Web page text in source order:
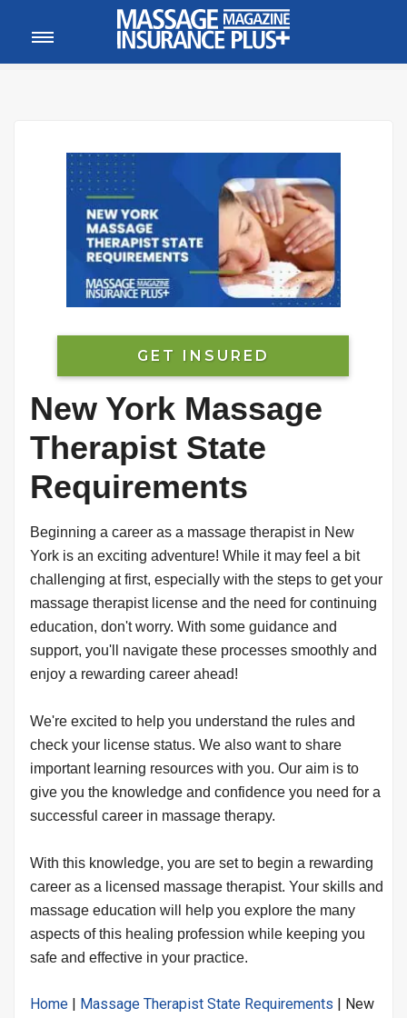
New York Massage
Therapist State
Requirements
Beginning a career as a massage therapist in New
York is an exciting adventure! While it may feel a bit
challenging at first, especially with the steps to get your
massage therapist license and the need for continuing
education, don't worry. With some guidance and
support, you'll navigate these processes smoothly and
enjoy a rewarding career ahead!
We're excited to help you understand the rules and
check your license status. We also want to share
important learning resources with you. Our aim is to
give you the knowledge and confidence you need for a
successful career in massage therapy.
With this knowledge, you are set to begin a rewarding
career as a licensed massage therapist. Your skills and
massage education will help you explore the many
aspects of this healing profession while keeping you
safe and effective in your practice.
Home | Massage Therapist State Requirements | New
GET INSURED